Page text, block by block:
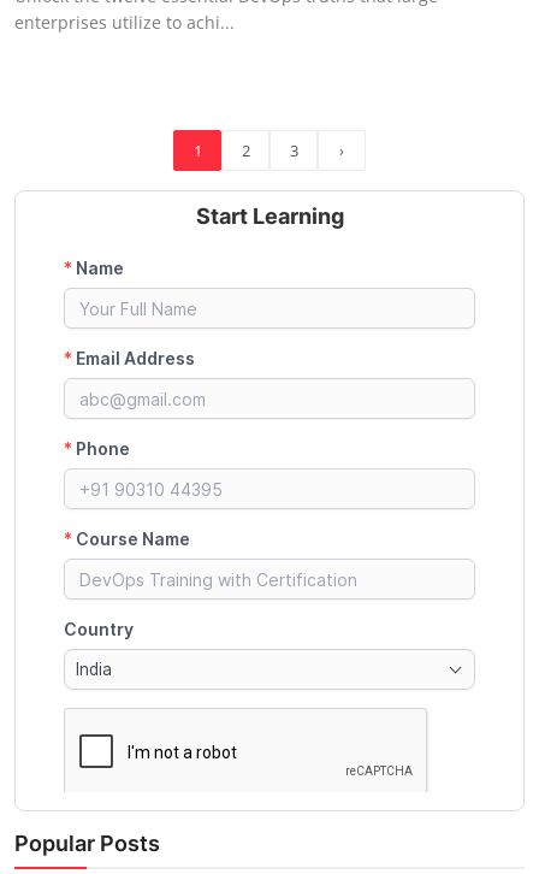
enterprises utilize to achi...
1 2 3 ›
Start Learning
Popular Posts